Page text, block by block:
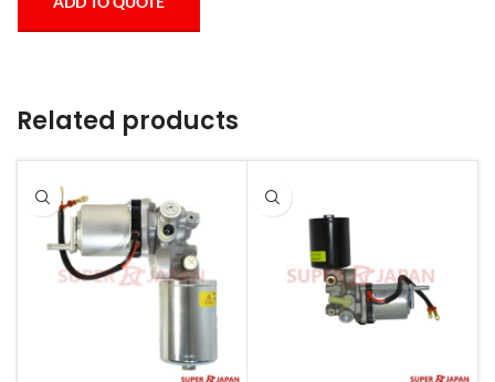
Related products